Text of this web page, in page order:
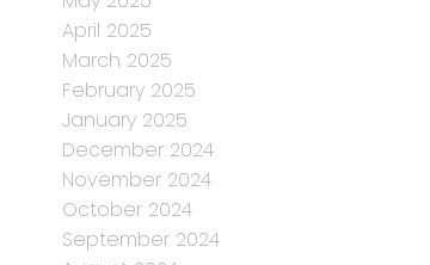
April 2025
March 2025
February 2025
January 2025
December 2024
November 2024
October 2024
September 2024